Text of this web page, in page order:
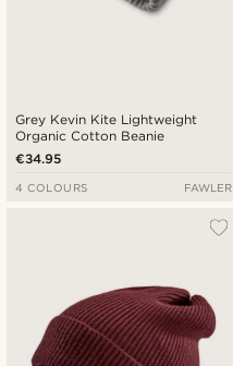
Grey Kevin Kite Lightweight
Organic Cotton Beanie
€34.95
4 COLOURS FAWLER